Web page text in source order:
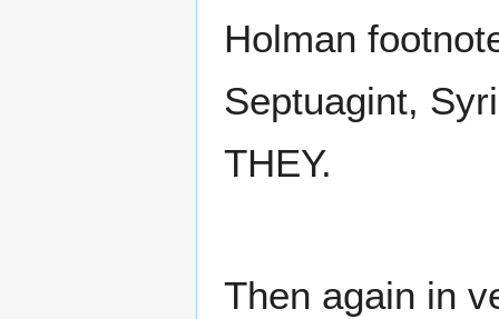
Holman
Septuagint,
THEY.
Then again in